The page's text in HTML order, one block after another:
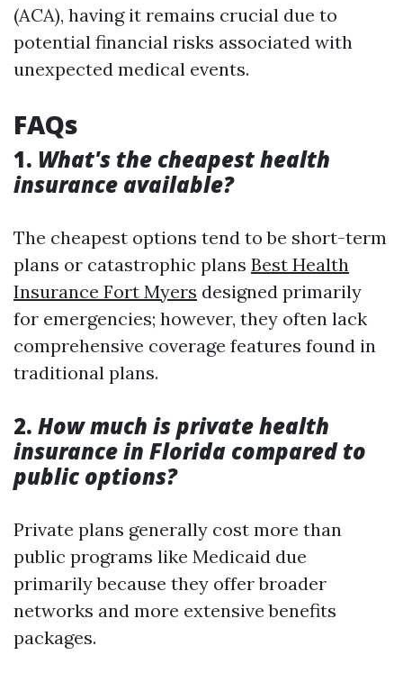
(ACA), having it remains crucial due to
potential financial risks associated with
unexpected medical events.
FAQs
1. What's the cheapest health
insurance available?
The cheapest options tend to be short-term
plans or catastrophic plans Best Health
Insurance Fort Myers designed primarily
for emergencies; however, they often lack
comprehensive coverage features found in
traditional plans.
2. How much is private health
insurance in Florida compared to
public options?
Private plans generally cost more than
public programs like Medicaid due
primarily because they offer broader
networks and more extensive benefits
packages.